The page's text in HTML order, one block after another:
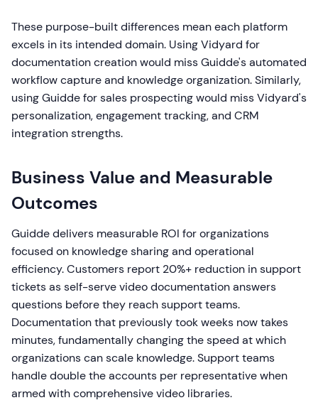
These purpose-built differences mean each platform
excels in its intended domain. Using Vidyard for
documentation creation would miss Guidde's automated
workflow capture and knowledge organization. Similarly,
using Guidde for sales prospecting would miss Vidyard's
personalization, engagement tracking, and CRM
integration strengths.
Business Value and Measurable
Outcomes
Guidde delivers measurable ROI for organizations
focused on knowledge sharing and operational
efficiency. Customers report 20%+ reduction in support
tickets as self-serve video documentation answers
questions before they reach support teams.
Documentation that previously took weeks now takes
minutes, fundamentally changing the speed at which
organizations can scale knowledge. Support teams
handle double the accounts per representative when
armed with comprehensive video libraries.